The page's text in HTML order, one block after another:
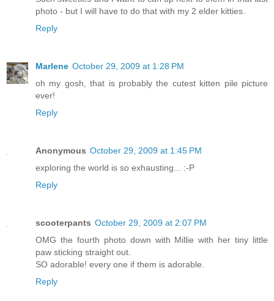
photo - but I will have to do that with my 2 elder kitties.
Reply
Marlene October 29, 2009 at 1:28 PM
oh my gosh, that is probably the cutest kitten pile picture
ever!
Reply
Anonymous October 29, 2009 at 1:45 PM
exploring the world is so exhausting... :-P
Reply
scooterpants October 29, 2009 at 2:07 PM
OMG the fourth photo down with Millie with her tiny little
paw sticking straight out.
SO adorable! every one if them is adorable.
Reply